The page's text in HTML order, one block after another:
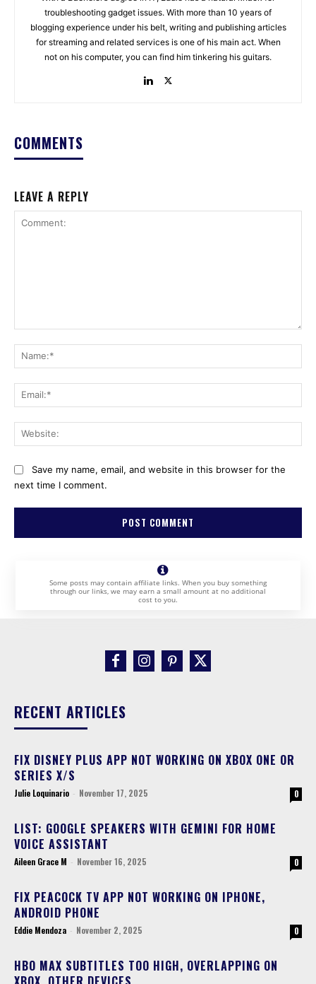
troubleshooting gadget issues. With more than 10 years of
blogging experience under his belt, writing and publishing articles
for streaming and related services is one of his main act. When
not on his computer, you can find him tinkering his guitars.
COMMENTS
LEAVE A REPLY
Save my name, email, and website in this browser for the
next time I comment.
Some posts may contain affiliate links. When you buy something
through our links, we may earn a small amount at no additional
cost to you.
RECENT ARTICLES
FIX DISNEY PLUS APP NOT WORKING ON XBOX ONE OR
SERIES X/S
Julie Loquinario - November 17, 2025 0
LIST: GOOGLE SPEAKERS WITH GEMINI FOR HOME
VOICE ASSISTANT
Aileen Grace M - November 16, 2025 0
FIX PEACOCK TV APP NOT WORKING ON IPHONE,
ANDROID PHONE
Eddie Mendoza - November 2, 2025 0
HBO MAX SUBTITLES TOO HIGH, OVERLAPPING ON